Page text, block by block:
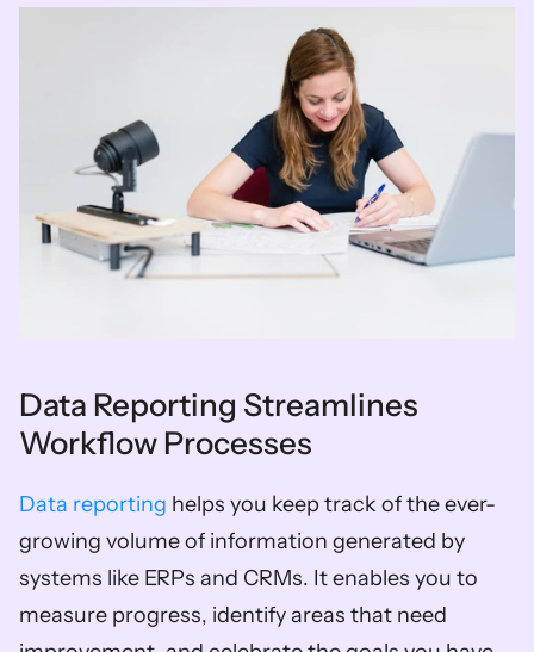
Data Reporting Streamlines
Workflow Processes
Data reporting helps you keep track of the ever-
growing volume of information generated by
systems like ERPs and CRMs. It enables you to
measure progress, identify areas that need